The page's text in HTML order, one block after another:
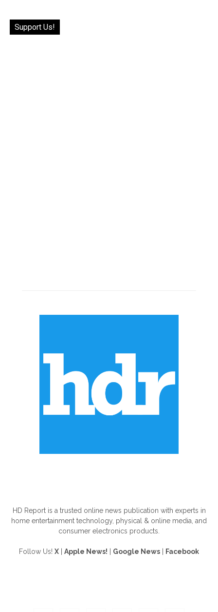
Support Us!
HD Report is a trusted online news publication with experts in
home entertainment technology, physical & online media, and
consumer electronics products.
Follow Us! X Apple News! Google News Facebook